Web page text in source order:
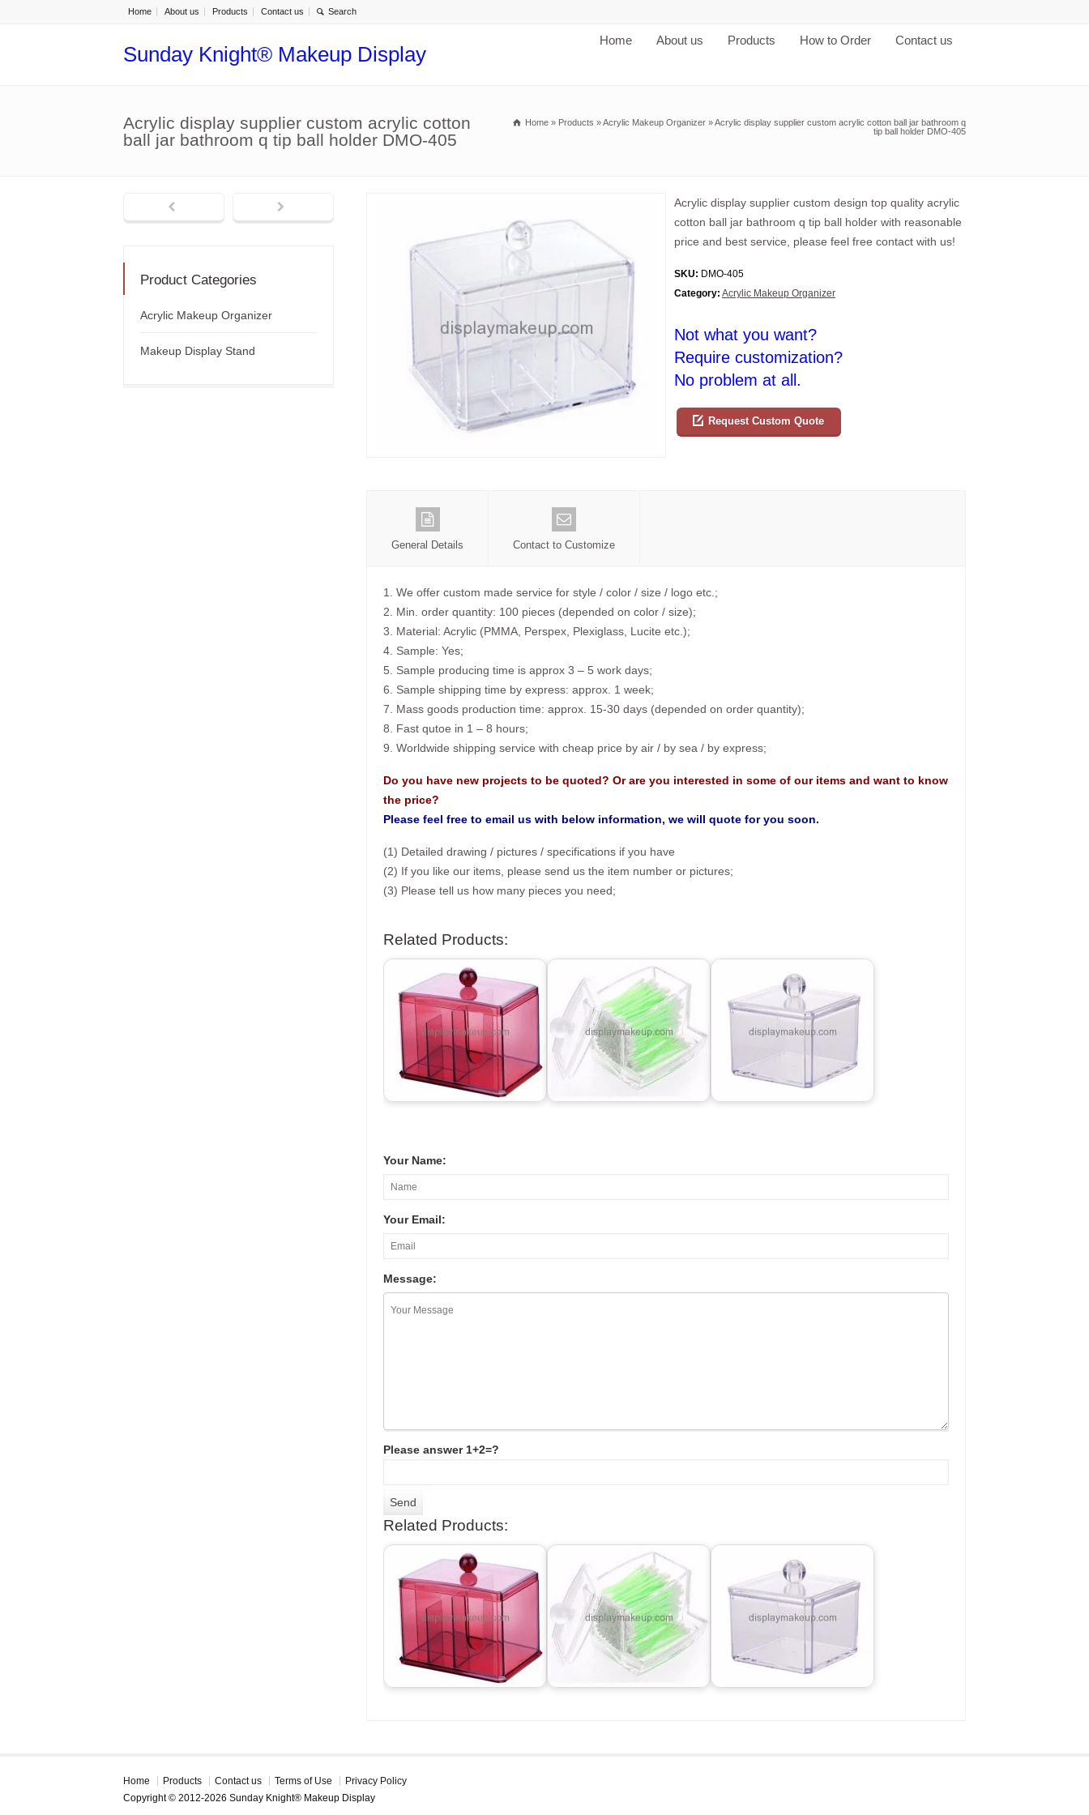
Home About us Products Contact us
Sunday Knight® Makeup Display
Home About us Products How to Order Contact us
Acrylic display supplier custom acrylic cotton
ball jar bathroom q tip ball holder DMO-405
Home » Products »Acrylic Makeup Organizer »Acrylic display supplier custom acrylic cotton ball jar bathroom q
tip ball holder DMO-405
Acrylic display supplier custom design top quality acrylic
cotton ball jar bathroom q tip ball holder with reasonable
price and best service, please feel free contact with us!
SKU: DMO-405
Category: Acrylic Makeup Organizer
Not what you want?
Require customization?
No problem at all.
Request Custom Quote
General Details Contact to Customize
1. We offer custom made service for style / color / size / logo etc.;
2. Min. order quantity: 100 pieces (depended on color / size);
3. Material: Acrylic (PMMA, Perspex, Plexiglass, Lucite etc.);
4. Sample: Yes;
5. Sample producing time is approx 3 – 5 work days;
6. Sample shipping time by express: approx. 1 week;
7. Mass goods production time: approx. 15-30 days (depended on order quantity);
8. Fast qutoe in 1 – 8 hours;
9. Worldwide shipping service with cheap price by air / by sea / by express;
Do you have new projects to be quoted? Or are you interested in some of our items and want to know
the price?
Please feel free to email us with below information, we will quote for you soon.
(1) Detailed drawing / pictures / specifications if you have
(2) If you like our items, please send us the item number or pictures;
(3) Please tell us how many pieces you need;
Related Products:
Your Name:
Your Email:
Message:
Please answer 1+2=?
Related Products:
Product Categories
Acrylic Makeup Organizer
Makeup Display Stand
Home Products Contact us Terms of Use
Privacy Policy
Copyright © 2012-2026 Sunday Knight® Makeup Display